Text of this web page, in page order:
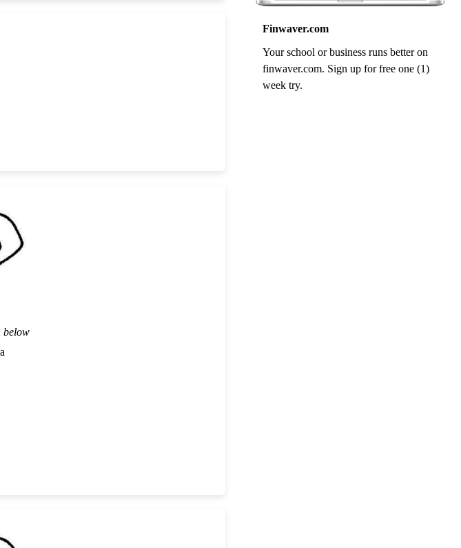
below
Finwaver.com
Your school or business runs better on
finwaver.com. Sign up for free one (1)
week try.